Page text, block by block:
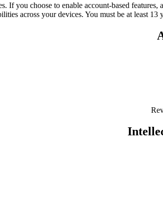
If you choose to enable account-based features,
across your devices. You must be at least 13